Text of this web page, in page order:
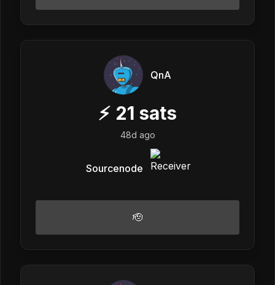
QnA
⚡ 21 sats
48d ago
Sourcenode
🫡